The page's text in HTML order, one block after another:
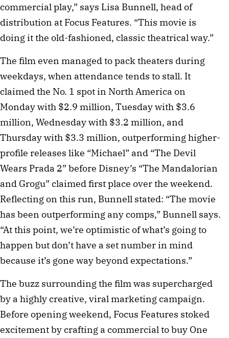
commercial play,” says Lisa Bunnell, head of
distribution at Focus Features. “This movie is
doing it the old-fashioned, classic theatrical way.”
The film even managed to pack theaters during
weekdays, when attendance tends to stall. It
claimed the No. 1 spot in North America on
Monday with $2.9 million, Tuesday with $3.6
million, Wednesday with $3.2 million, and
Thursday with $3.3 million, outperforming higher-
profile releases like “Michael” and “The Devil
Wears Prada 2” before Disney’s “The Mandalorian
and Grogu” claimed first place over the weekend.
Reflecting on this run, Bunnell stated: “The movie
has been outperforming any comps,” Bunnell says.
“At this point, we’re optimistic of what’s going to
happen but don’t have a set number in mind
because it’s gone way beyond expectations.”
The buzz surrounding the film was supercharged
by a highly creative, viral marketing campaign.
Before opening weekend, Focus Features stoked
excitement by crafting a commercial to buy One